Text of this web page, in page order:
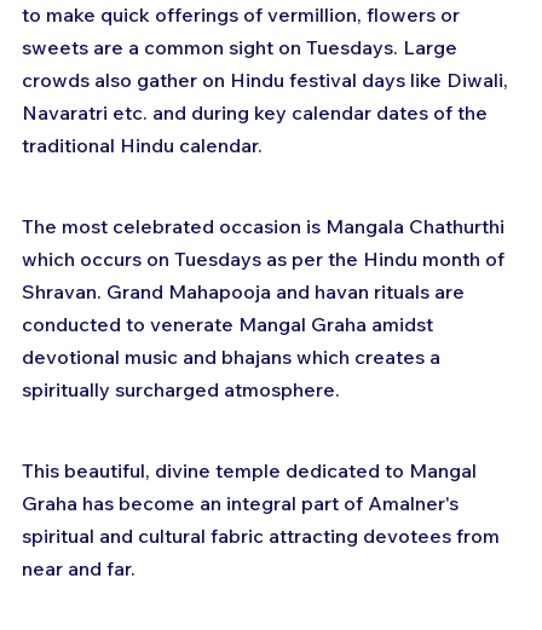
to make quick offerings of vermillion, flowers or
sweets are a common sight on Tuesdays. Large
crowds also gather on Hindu festival days like Diwali,
Navaratri etc. and during key calendar dates of the
traditional Hindu calendar.
The most celebrated occasion is Mangala Chathurthi
which occurs on Tuesdays as per the Hindu month of
Shravan. Grand Mahapooja and havan rituals are
conducted to venerate Mangal Graha amidst
devotional music and bhajans which creates a
spiritually surcharged atmosphere.
This beautiful, divine temple dedicated to Mangal
Graha has become an integral part of Amalner's
spiritual and cultural fabric attracting devotees from
near and far.